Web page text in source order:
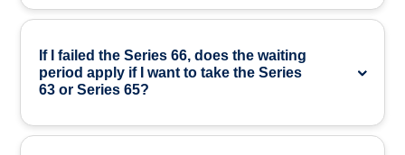
If I failed the Series 66, does the waiting
period apply if I want to take the Series
63 or Series 65?